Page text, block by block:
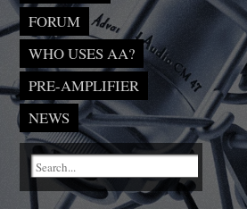
FORUM
WHO USES AA?
PRE-AMPLIFIER
NEWS